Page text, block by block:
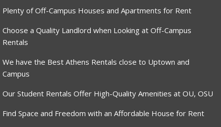
Plenty of Off-Campus Houses and Apartments for Rent
Choose a Quality Landlord when Looking at Off-Campus
Rentals
We have the Best Athens Rentals close to Uptown and
Campus
Our Student Rentals Offer High-Quality Amenities at OU, OSU
Find Space and Freedom with an Affordable House for Rent